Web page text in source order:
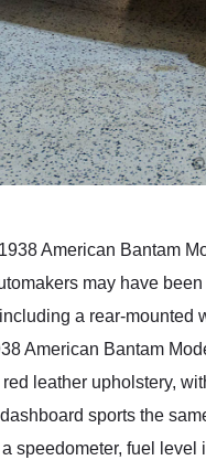
American Bantam
may have
a rear-
American Bantam
leather upholstery,
sports the
speedometer, fuel level